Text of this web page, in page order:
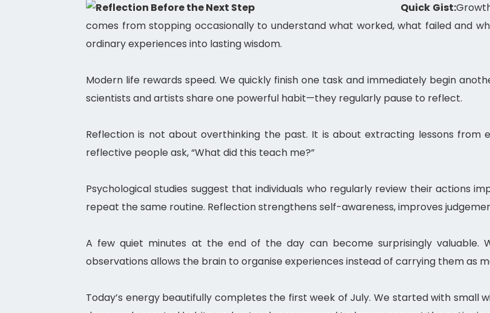
Quick Gist:
comes from stopping occasionally to understand what worked, what failed and
ordinary experiences into lasting wisdom.
Modern life rewards speed. We quickly finish one task and immediately begin
scientists and artists share one powerful habit—they regularly pause to reflect.
Reflection is not about overthinking the past. It is about extracting lessons from
reflective people ask, “What did this teach me?”
Psychological studies suggest that individuals who regularly review their actions
repeat the same routine. Reflection strengthens self-awareness, improves
A few quiet minutes at the end of the day can become surprisingly valuable.
observations allows the brain to organise experiences instead of carrying them as
Today’s energy beautifully completes the first week of July. We started with small